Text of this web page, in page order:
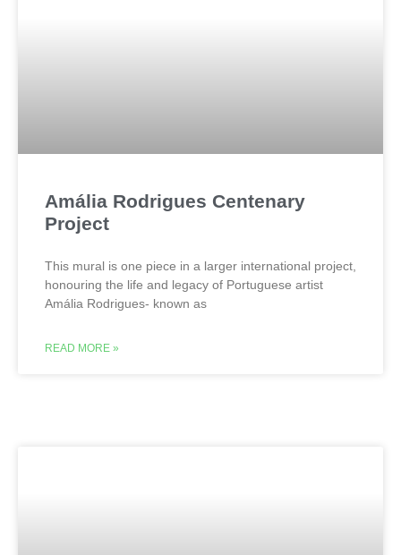
Amália Rodrigues Centenary
Project
This mural is one piece in a larger international project,
honouring the life and legacy of Portuguese artist
Amália Rodrigues- known as
READ MORE »